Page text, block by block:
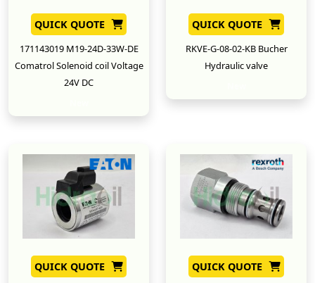
QUICK QUOTE
171143019 M19-24D-33W-DE
Comatrol Solenoid coil Voltage
24V DC
QUICK QUOTE
RKVE-G-08-02-KB Bucher
Hydraulic valve
QUICK QUOTE QUICK QUOTE